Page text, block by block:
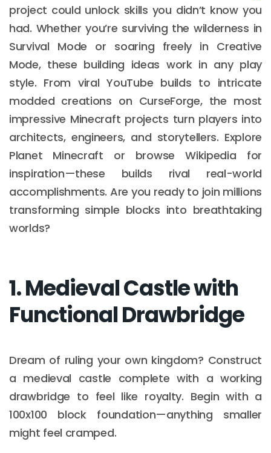
project could unlock skills you didn’t know you
had. Whether you’re surviving the wilderness in
Survival Mode or soaring freely in Creative
Mode, these building ideas work in any play
style. From viral YouTube builds to intricate
modded creations on CurseForge, the most
impressive Minecraft projects turn players into
architects, engineers, and storytellers. Explore
Planet Minecraft or browse Wikipedia for
inspiration—these builds rival real-world
accomplishments. Are you ready to join millions
transforming simple blocks into breathtaking
worlds?
1. Medieval Castle with
Functional Drawbridge
Dream of ruling your own kingdom? Construct
a medieval castle complete with a working
drawbridge to feel like royalty. Begin with a
100x100 block foundation—anything smaller
might feel cramped.